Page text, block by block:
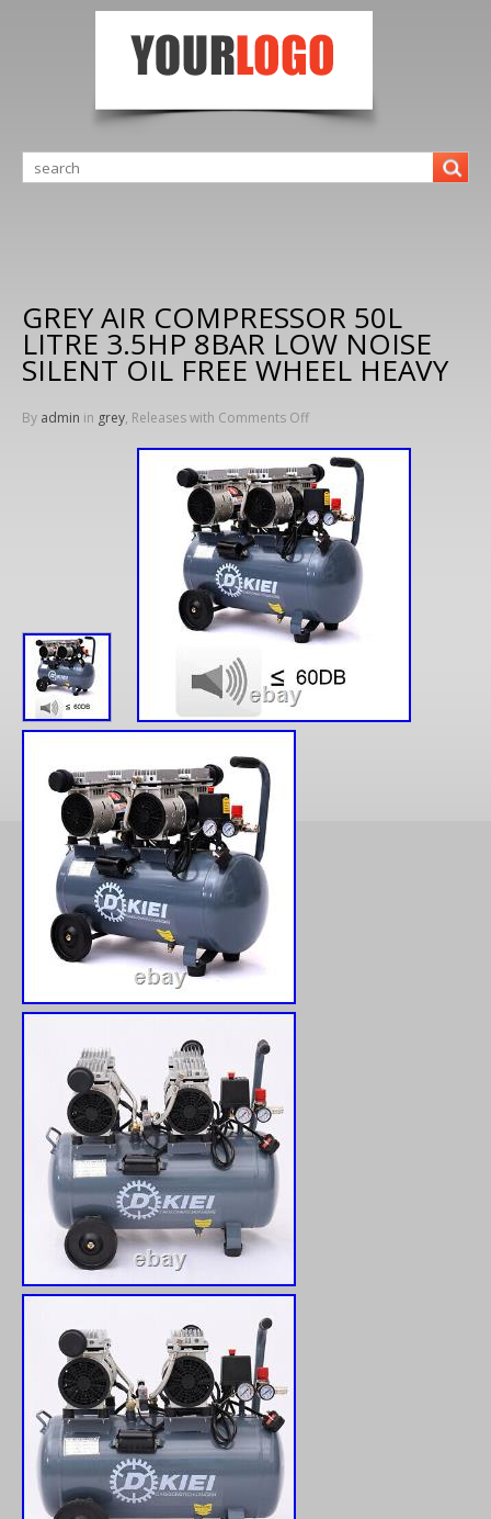
GREY AIR COMPRESSOR 50L
LITRE 3.5HP 8BAR LOW NOISE
SILENT OIL FREE WHEEL HEAVY
By admin in grey, Releases with Comments Off